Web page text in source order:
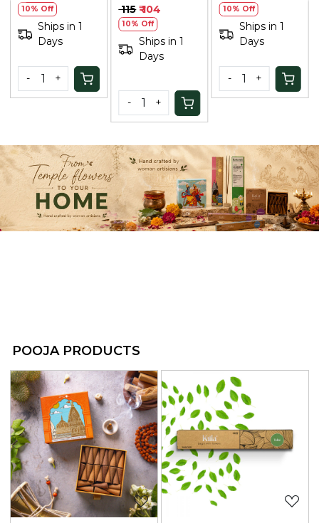
(Unisex) |
Natural Hair
Color, No
Ammonia
Formula
₹ 605 ₹ 545
10% Off
Ships in 1
- +
10% Off
Ships in 1
Days
Sunscreen for
Men: Matt
Finish, Anti-
Aging, 80ml
₹ 649 ₹ 584
10% Off
Ships in 1
- +
POOJA PRODUCTS
Loading... Loading...